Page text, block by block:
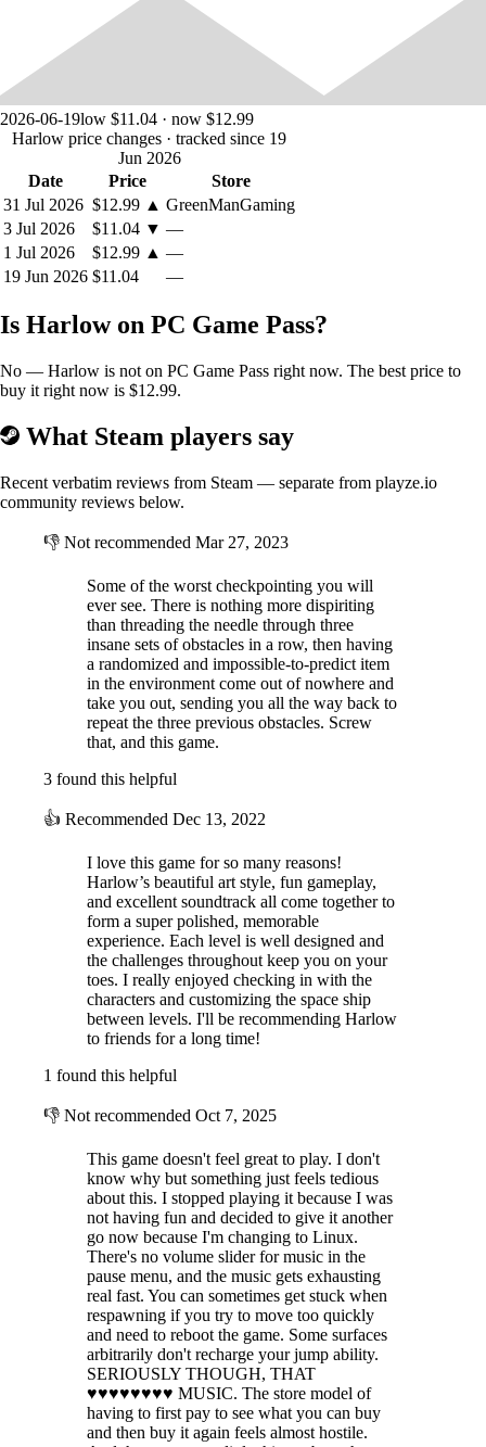
Jump, Roll, and Evade!
you navigating oceans of acid, dodging ancient machinery, and
traversing lavafalls!
party supplies. Unlock different endings based on how you transform
2026-06-19low $11.04 · now $12.99
Harlow price changes · tracked since 19
Jun 2026
Date
Price
Store
31 Jul 2026 $12.99 ▲ GreenManGaming
3 Jul 2026
$11.04 ▼ —
1 Jul 2026
$12.99 ▲ —
19 Jun 2026 $11.04 —
Is Harlow on PC Game Pass?
No — Harlow is not on PC Game Pass right now. The best price to
buy it right now is $12.99.
What Steam players say
Recent verbatim reviews from Steam — separate from playze.io
community reviews below.
👎 Not recommended Mar 27, 2023
Some of the worst checkpointing you will
ever see. There is nothing more dispiriting
than threading the needle through three
insane sets of obstacles in a row, then having
a randomized and impossible-to-predict item
in the environment come out of nowhere and
take you out, sending you all the way back to
repeat the three previous obstacles. Screw
that, and this game.
3 found this helpful
👍 Recommended Dec 13, 2022
I love this game for so many reasons!
Harlow’s beautiful art style, fun gameplay,
and excellent soundtrack all come together to
form a super polished, memorable
experience. Each level is well designed and
the challenges throughout keep you on your
toes. I really enjoyed checking in with the
characters and customizing the space ship
between levels. I'll be recommending Harlow
to friends for a long time!
1 found this helpful
👎 Not recommended Oct 7, 2025
This game doesn't feel great to play. I don't
know why but something just feels tedious
about this. I stopped playing it because I was
not having fun and decided to give it another
go now because I'm changing to Linux.
There's no volume slider for music in the
pause menu, and the music gets exhausting
real fast. You can sometimes get stuck when
respawning if you try to move too quickly
and need to reboot the game. Some surfaces
arbitrarily don't recharge your jump ability.
SERIOUSLY THOUGH, THAT
♥♥♥♥♥♥♥♥ MUSIC. The store model of
having to first pay to see what you can buy
and then buy it again feels almost hostile.